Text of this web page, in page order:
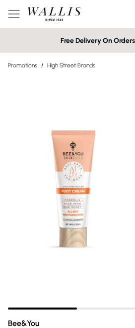
Free Delivery On
Promotions / High Street Brands
Bee&You